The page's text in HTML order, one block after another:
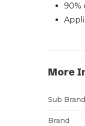
90%
More
Sub
Brand